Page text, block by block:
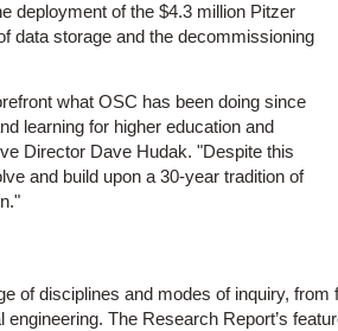
deployment of the $4.3 million Pitzer
data storage and the decommissioning
what OSC has been doing since
learning for higher education and
Director Dave Hudak. "Despite this
and build upon a 30-year tradition of
of disciplines and modes of inquiry, from
The Research Report’s